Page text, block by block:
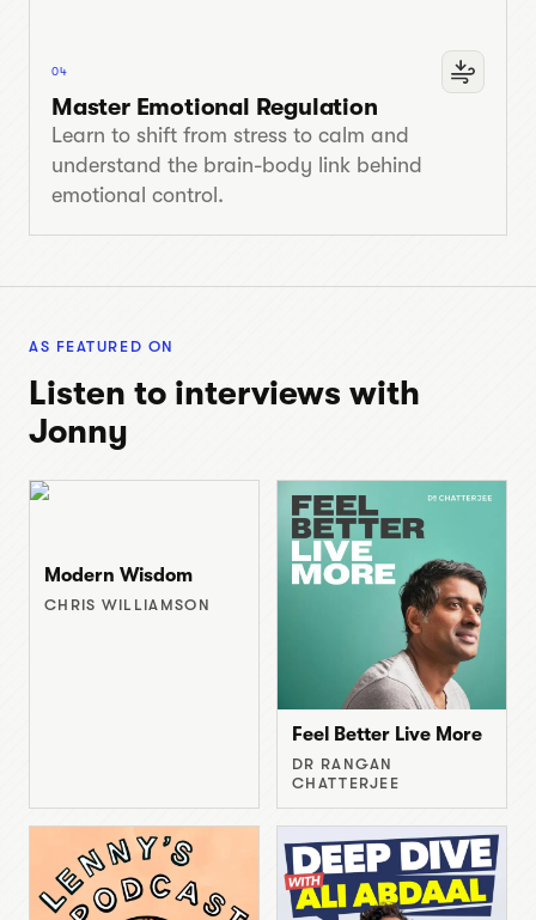
04
Master Emotional Regulation
Learn to shift from stress to calm and
understand the brain-body link behind
emotional control.
AS FEATURED ON
Listen to interviews with
Jonny
Modern Wisdom
CHRIS WILLIAMSON
Feel Better Live More
DR RANGAN
CHATTERJEE